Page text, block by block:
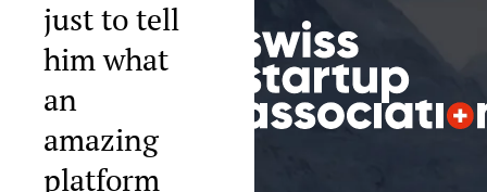
just to tell
him what
an
amazing
platform